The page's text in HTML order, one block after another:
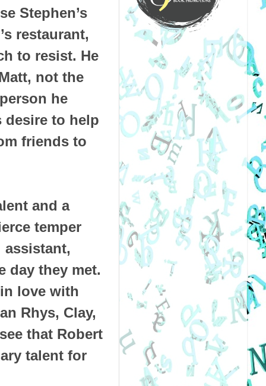
Stephen’s
restaurant,
to resist. He
not the
he
desire to help
friends to
and a
temper
day they met.
love with
Rhys, Clay,
that Robert
talent for